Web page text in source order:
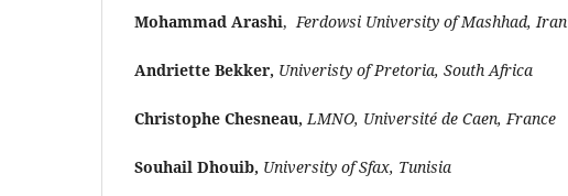
Mohammad Arashi, Ferdowsi University of Mashhad, Iran
Andriette Bekker, Univeristy of Pretoria, South Africa
Christophe Chesneau,LMNO, Université de Caen, France
Souhail Dhouib, University of Sfax, Tunisia